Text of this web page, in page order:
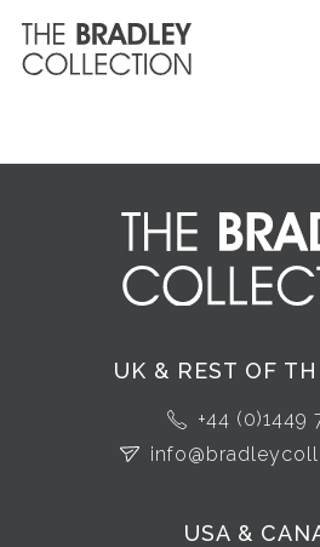
UK & REST OF
+44 (0)1449
USA &